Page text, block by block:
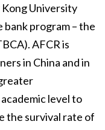
University
bank program – the
AFCR is
in China and in
level to
the survival rate of